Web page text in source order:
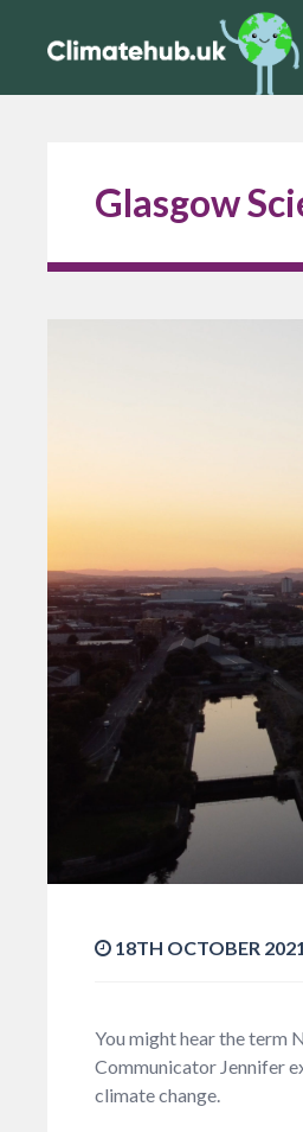
Glasgow
18TH OCTOBER
You might hear the term
Communicator Jennifer
climate change.